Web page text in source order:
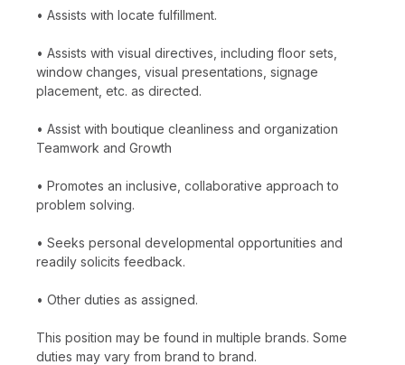
• Assists with locate fulfillment.
• Assists with visual directives, including floor sets,
window changes, visual presentations, signage
placement, etc. as directed.
• Assist with boutique cleanliness and organization
Teamwork and Growth
• Promotes an inclusive, collaborative approach to
problem solving.
• Seeks personal developmental opportunities and
readily solicits feedback.
• Other duties as assigned.
This position may be found in multiple brands. Some
duties may vary from brand to brand.